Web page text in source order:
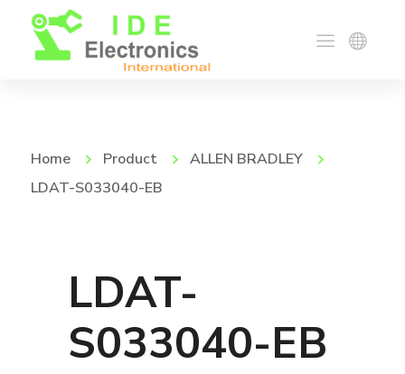
Home Product
ALLEN BRADLEY
LDAT-S033040-EB
LDAT-
S033040-EB